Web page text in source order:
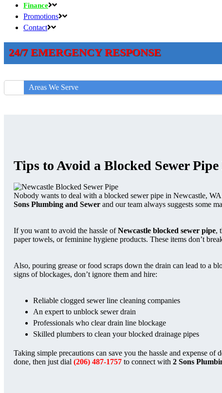
Finance
Promotions
Contact
24/7 EMERGENCY RESPONSE
Areas We Serve
Tips to Avoid a Blocked Sewer
Nobody wants to deal with a blocked sewer pipe in Newcastle,
Sons Plumbing and Sewer and our team always suggests some
If you want to avoid the hassle ofNewcastle blocked sewer pipe,
paper towels, or feminine hygiene products. These items don’t
Also, pouring grease or food scraps down the drain can lead to a
signs of blockages, don’t ignore them and hire:
Reliable clogged sewer line cleaning companies
An expert to unblock sewer drain
Professionals who clear drain line blockage
Skilled plumbers to clean your blocked drainage pipes
Taking simple precautions can save you the hassle and expense of
done, then just dial (206) 487-1757 to connect with 2 Sons